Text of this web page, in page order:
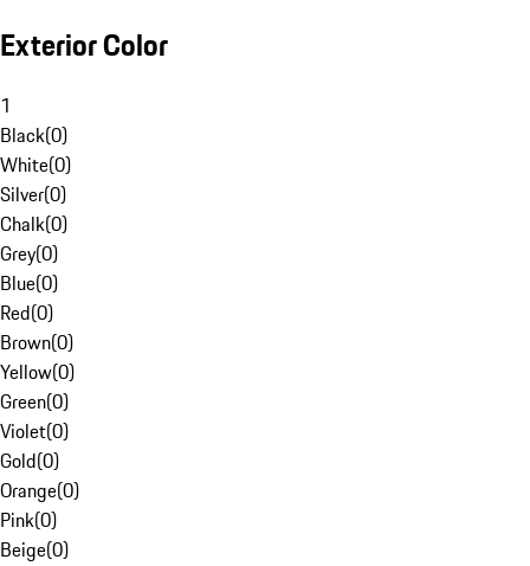
Exterior Color
1
Black(0)
White(0)
Silver(0)
Chalk(0)
Grey(0)
Blue(0)
Red(0)
Brown(0)
Yellow(0)
Green(0)
Violet(0)
Gold(0)
Orange(0)
Pink(0)
Beige(0)